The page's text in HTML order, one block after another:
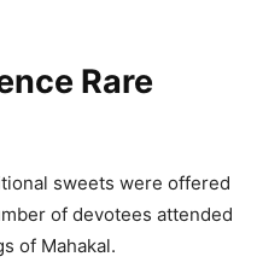
Rare
sweets were offered
of devotees attended
of Mahakal.